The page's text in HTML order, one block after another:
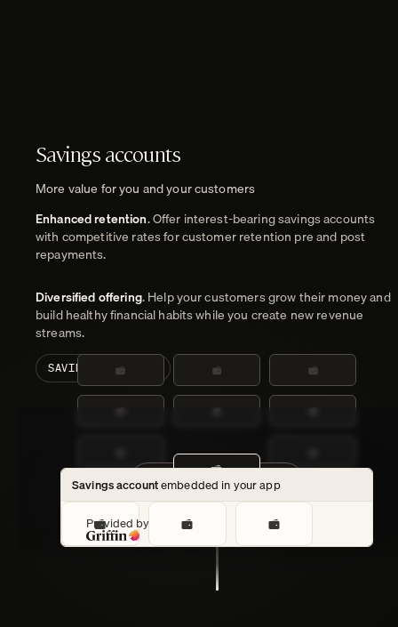
Savings accounts
More value for you and your customers
Enhanced retention. Offer interest-bearing savings accounts
with competitive rates for customer retention pre and post
repayments.
Diversified offering. Help your customers grow their money and
build healthy financial habits while you create new revenue
streams.
SAVINGS ACCOUNTS
Customer current accounts
Payments
Savings accountembedded in your app
Provided by